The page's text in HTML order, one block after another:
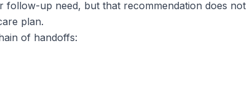
follow-up need, but that recommendation does not
plan.
of handoffs: